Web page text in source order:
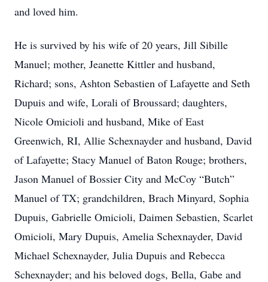
and loved him.
He is survived by his wife of 20 years, Jill Sibille
Manuel; mother, Jeanette Kittler and husband,
Richard; sons, Ashton Sebastien of Lafayette and Seth
Dupuis and wife, Lorali of Broussard; daughters,
Nicole Omicioli and husband, Mike of East
Greenwich, RI, Allie Schexnayder and husband, David
of Lafayette; Stacy Manuel of Baton Rouge; brothers,
Jason Manuel of Bossier City and McCoy “Butch”
Manuel of TX; grandchildren, Brach Minyard, Sophia
Dupuis, Gabrielle Omicioli, Daimen Sebastien, Scarlet
Omicioli, Mary Dupuis, Amelia Schexnayder, David
Michael Schexnayder, Julia Dupuis and Rebecca
Schexnayder; and his beloved dogs, Bella, Gabe and